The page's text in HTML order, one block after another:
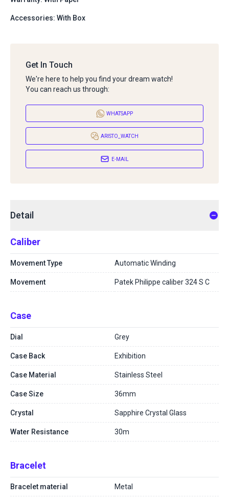
Accessories: With Box
Get In Touch
We're here to help you find your dream watch!
You can reach us through:
WHATSAPP
ARISTO_WATCH
E-MAIL
Detail
Caliber
Movement Type Automatic Winding
Movement Patek Philippe caliber 324 S C
Case
Dial Grey
Case Back Exhibition
Case Material Stainless Steel
Case Size 36mm
Crystal Sapphire Crystal Glass
Water Resistance 30m
Bracelet
Bracelet material Metal